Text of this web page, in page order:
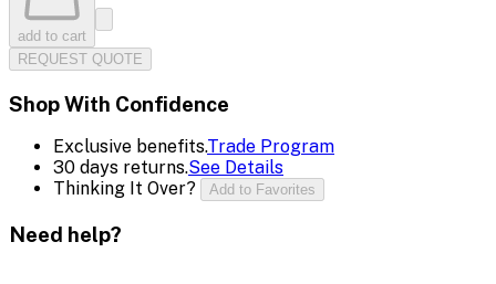
add to cart
REQUEST QUOTE
Shop With Confidence
Exclusive benefits.Trade Program
30 days returns.See Details
Thinking It Over?
Add to Favorites
Need help?